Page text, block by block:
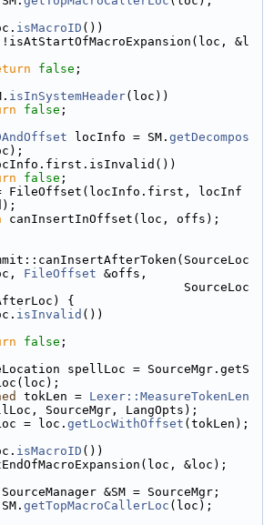
isMacroID ())
&l
false ;
isInSystemHeader(loc))
false ;
locInfo = SM. getDecompos
false ;
FileOffset(locInfo.first, locInf
canInsertInOffset(loc, offs);
FileOffset &offs,
SourceLoc
{
isInvalid ())
false ;
spellLoc = SourceMgr.getS
tokLen = Lexer::MeasureTokenLen
SourceMgr, LangOpts);
= loc.
getLocWithOffset (tokLen);
isMacroID ())
&loc);
SourceManager &SM = SourceMgr;
getTopMacroCallerLoc (loc);